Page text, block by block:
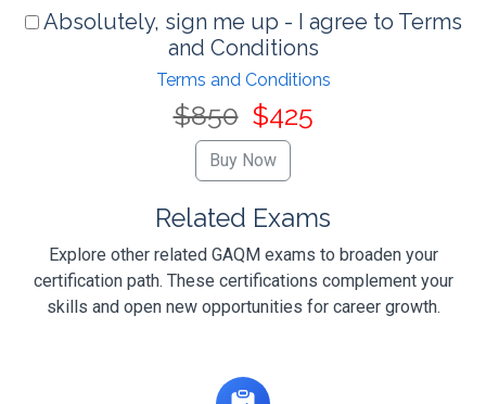
Absolutely, sign me up - I agree to Terms
and Conditions
Terms and Conditions
$850 $425
Related Exams
Explore other related GAQM exams to broaden your
certification path. These certifications complement your
skills and open new opportunities for career growth.